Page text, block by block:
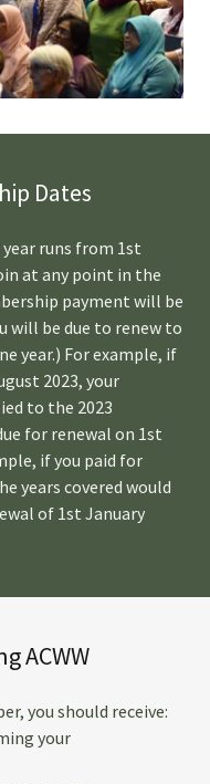
Dates
runs from 1st
at any point in the
payment will be
will be due to renew to
year.) For example, if
2023, your
to the 2023
for renewal on 1st
if you paid for
years covered would
of 1st January
ACWW
you should receive:
your